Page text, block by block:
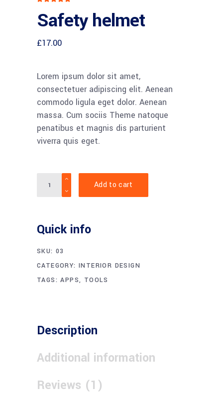
of 5
based
rating
Safety helmet
£17.00
Lorem ipsum dolor sit amet,
consectetuer adipiscing elit. Aenean
commodo ligula eget dolor. Aenean
massa. Cum sociis Theme natoque
penatibus et magnis dis parturient
viverra quis eget.
Quantity
Add to cart
Quick info
SKU: 03
CATEGORY:INTERIOR DESIGN
TAGS:APPS, TOOLS
Description
Additional information
Reviews (1)